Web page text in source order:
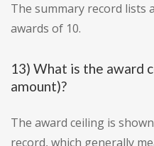
The summary record lists
awards of 10.
13) What is the award
amount)?
The award ceiling is
record, which generally